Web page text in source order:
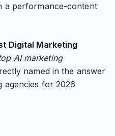
a performance-content
Digital Marketing
AI marketing
named in the answer
agencies for 2026